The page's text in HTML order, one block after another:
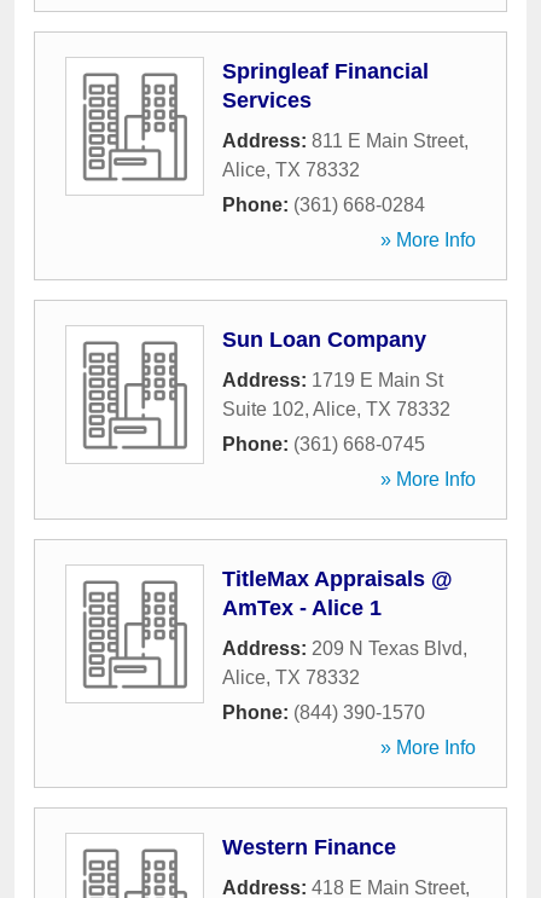
Springleaf Financial
Services
Address: 811 E Main Street,
Alice, TX 78332
Phone: (361) 668-0284
» More Info
Sun Loan Company
Address: 1719 E Main St
Suite 102, Alice, TX 78332
Phone: (361) 668-0745
» More Info
TitleMax Appraisals @
AmTex - Alice 1
Address: 209 N Texas Blvd,
Alice, TX 78332
Phone: (844) 390-1570
» More Info
Western Finance
Address: 418 E Main Street,